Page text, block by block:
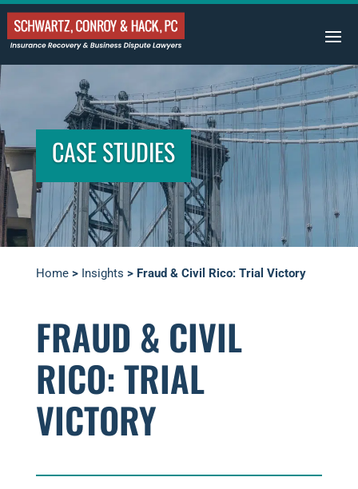
CASE STUDIES
Home> Insights > Fraud & Civil Rico: Trial Victory
FRAUD & CIVIL
RICO: TRIAL
VICTORY